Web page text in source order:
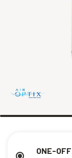
ONE-